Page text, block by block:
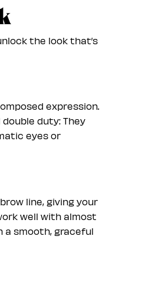
the look that’s
expression.
duty: They
eyes or
line, giving your
well with almost
a smooth, graceful